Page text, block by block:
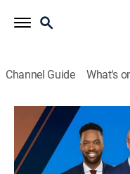
Channel Guide What's
FOX and Friends
S2026 E304 |
Talk, News|2026